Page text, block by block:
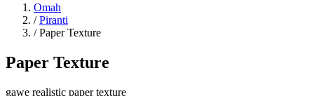
Omah
/ Piranti
/ Paper Texture
Paper Texture
gawe realistic paper texture